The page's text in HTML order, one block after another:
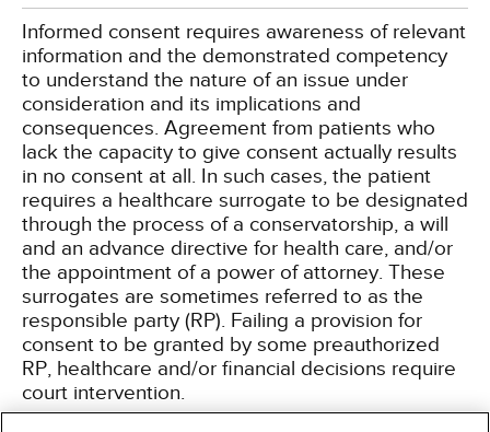
Informed consent requires awareness of relevant
information and the demonstrated competency
to understand the nature of an issue under
consideration and its implications and
consequences. Agreement from patients who
lack the capacity to give consent actually results
in no consent at all. In such cases, the patient
requires a healthcare surrogate to be designated
through the process of a conservatorship, a will
and an advance directive for health care, and/or
the appointment of a power of attorney. These
surrogates are sometimes referred to as the
responsible party (RP). Failing a provision for
consent to be granted by some preauthorized
RP, healthcare and/or financial decisions require
court intervention.